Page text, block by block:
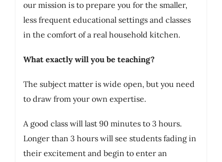
our mission is to prepare you for the smaller,
less frequent educational settings and classes
in the comfort of a real household kitchen.
What exactly will you be teaching?
The subject matter is wide open, but you need
to draw from your own expertise.
A good class will last 90 minutes to 3 hours.
Longer than 3 hours will see students fading in
their excitement and begin to enter an